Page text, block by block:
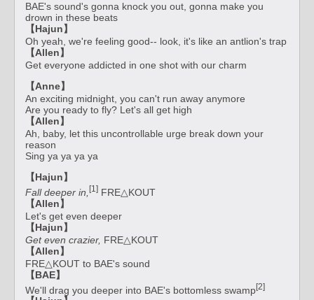
BAE's sound's gonna knock you out, gonna make you
drown in these beats
【Hajun】
Oh yeah, we're feeling good-- look, it's like an antlion's trap
【Allen】
Get everyone addicted in one shot with our charm
【Anne】
An exciting midnight, you can't run away anymore
Are you ready to fly? Let's all get high
【Allen】
Ah, baby, let this uncontrollable urge break down your
reason
Sing ya ya ya ya
【Hajun】
Fall deeper in, [1] FRE△KOUT
【Allen】
Let's get even deeper
【Hajun】
Get even crazier, FRE△KOUT
【Allen】
FRE△KOUT to BAE's sound
【BAE】
We'll drag you deeper into BAE's bottomless swamp[2]